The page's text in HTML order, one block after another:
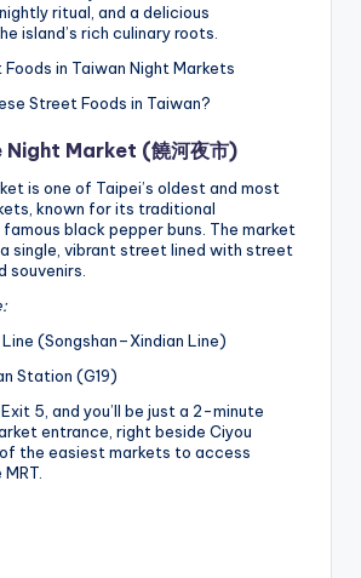
ritual, and a delicious
island’s rich culinary roots.
in Taiwan Night Markets
Street Foods in Taiwan?
Night Market (饒河夜市)
is one of Taipei’s oldest and most
known for its traditional
black pepper buns. The market
single, vibrant street lined with street
souvenirs.
Line (Songshan–Xindian Line)
Station (G19)
5, and you’ll be just a 2-minute
entrance, right beside Ciyou
of the easiest markets to access